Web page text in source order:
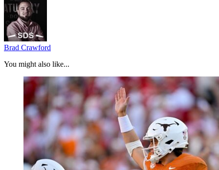
Brad Crawford
You might also like...